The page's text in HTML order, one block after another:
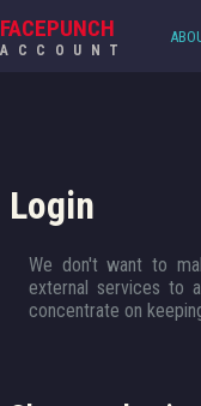
FACEPUNCH
ACCOUNT
Login
We don't want to
external services to
concentrate on